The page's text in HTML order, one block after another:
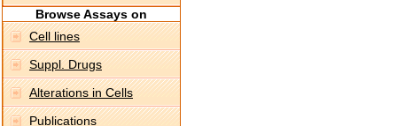
Browse Assays on
Cell lines
Suppl. Drugs
Alterations in Cells
Publications